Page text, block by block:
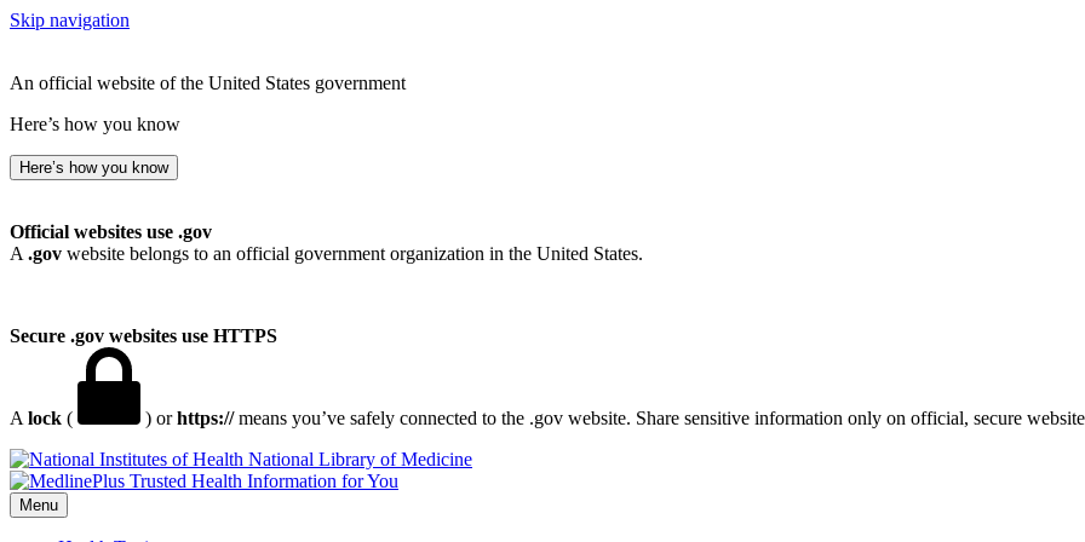
Skip navigation
An official website of the United States government
Here’s how you know
Here’s how you know
Official websites use .gov
A .gov website belongs to an official government organization in the United States.
Secure .gov websites use HTTPS
A lock ( ) orhttps://means you’ve safely connected to the .gov website. Share sensitive information only on official, secure
National Library of Medicine
Menu